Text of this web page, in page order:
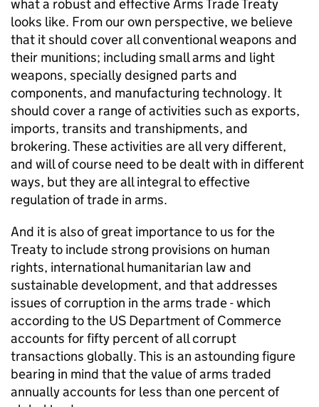
what a robust and effective Arms Trade Treaty
looks like. From our own perspective, we believe
that it should cover all conventional weapons and
their munitions; including small arms and light
weapons, specially designed parts and
components, and manufacturing technology. It
should cover a range of activities such as exports,
imports, transits and transhipments, and
brokering. These activities are all very different,
and will of course need to be dealt with in different
ways, but they are all integral to effective
regulation of trade in arms.
And it is also of great importance to us for the
Treaty to include strong provisions on human
rights, international humanitarian law and
sustainable development, and that addresses
issues of corruption in the arms trade - which
according to the US Department of Commerce
accounts for fifty percent of all corrupt
transactions globally. This is an astounding figure
bearing in mind that the value of arms traded
annually accounts for less than one percent of